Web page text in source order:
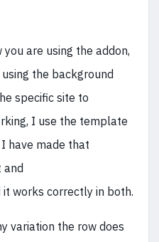
are using the addon,
the background
specific site to
I use the template
have made that
works correctly in both.
variation the row does